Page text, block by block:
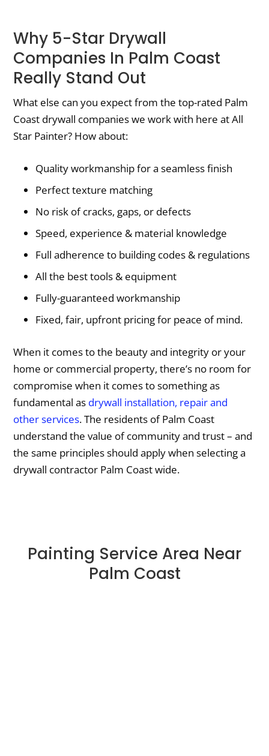
Why 5-Star Drywall
Companies In Palm Coast
Really Stand Out
What else can you expect from the top-rated Palm
Coast drywall companies we work with here at All
Star Painter? How about:
Quality workmanship for a seamless finish
Perfect texture matching
No risk of cracks, gaps, or defects
Speed, experience & material knowledge
Full adherence to building codes & regulations
All the best tools & equipment
Fully-guaranteed workmanship
Fixed, fair, upfront pricing for peace of mind.
When it comes to the beauty and integrity or your
home or commercial property, there’s no room for
compromise when it comes to something as
fundamental as drywall installation, repair and
other services. The residents of Palm Coast
understand the value of community and trust – and
the same principles should apply when selecting a
drywall contractor Palm Coast wide.
Painting Service Area Near
Palm Coast